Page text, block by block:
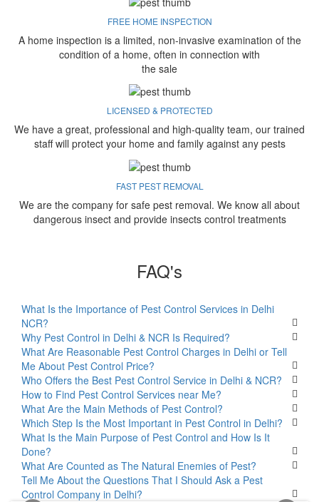
FREE HOME INSPECTION
A home inspection is a limited, non-invasive examination of the
condition of a home, often in connection with
the sale
LICENSED & PROTECTED
We have a great, professional and high-quality team, our trained
staff will protect your home and family against any pests
FAST PEST REMOVAL
We are the company for safe pest removal. We know all about
dangerous insect and provide insects control treatments
FAQ's
What Is the Importance of Pest Control Services in Delhi
NCR?
Why Pest Control in Delhi & NCR Is Required?
What Are Reasonable Pest Control Charges in Delhi or Tell
Me About Pest Control Price?
Who Offers the Best Pest Control Service in Delhi & NCR?
How to Find Pest Control Services near Me?
What Are the Main Methods of Pest Control?
Which Step Is the Most Important in Pest Control in Delhi?
What Is the Main Purpose of Pest Control and How Is It
Done?
What Are Counted as The Natural Enemies of Pest?
Tell Me About the Questions That I Should Ask a Pest
Control Company in Delhi?